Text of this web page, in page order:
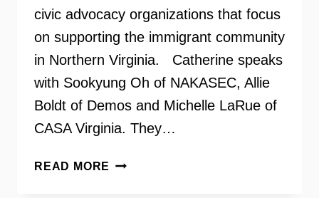
civic advocacy organizations that focus
on supporting the immigrant community
in Northern Virginia. Catherine speaks
with Sookyung Oh of NAKASEC, Allie
Boldt of Demos and Michelle LaRue of
CASA Virginia. They…
READ MORE FAIRFAX